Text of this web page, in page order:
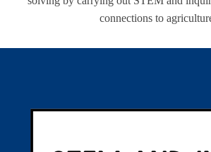
connections to